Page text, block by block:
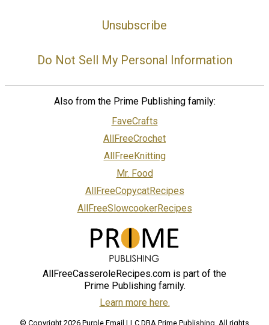
Unsubscribe
Do Not Sell My Personal Information
Also from the Prime Publishing family:
FaveCrafts
AllFreeCrochet
AllFreeKnitting
Mr. Food
AllFreeCopycatRecipes
AllFreeSlowcookerRecipes
AllFreeCasseroleRecipes.com is part of the
Prime Publishing family.
Learn more here.
© Copyright 2026 Purple Email LLC DBA Prime Publishing. All rights